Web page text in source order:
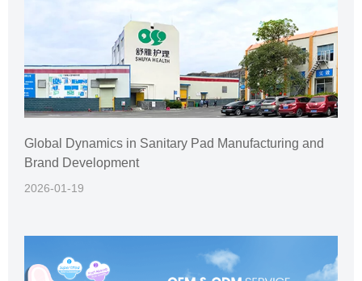
Global Dynamics in Sanitary Pad Manufacturing and
Brand Development
2026-01-19